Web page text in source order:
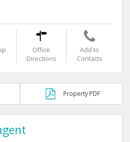
Office
Directions
Add to
Contacts
Property PDF